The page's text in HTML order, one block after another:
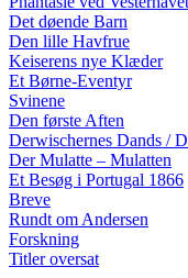
Det døende Barn
Den lille Havfrue
Keiserens nye Klæder
Et Børne-Eventyr
Svinene
Den første Aften
Derwischernes Dands /
Der Mulatte – Mulatten
Et Besøg i Portugal 1866
Breve
Rundt om Andersen
Forskning
Titler oversat